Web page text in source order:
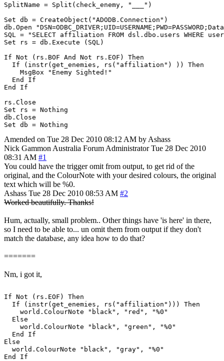
SplitName = Split(check_enemy, "___")
Set db = CreateObject("ADODB.Connection")
db.Open
SQL = "SELECT affiliation FROM dsl.dbo.users
Set rs = db.Execute (SQL)
If Not (rs.BOF And Not rs.EOF) Then
  If (instr(get_enemies, rs("affiliation") )) Then
    MsgBox "Enemy Sighted!"
  End If
End If
rs.Close
Set rs = Nothing
db.Close
Set db = Nothing
Amended on Tue 28 Dec 2010 08:12 AM by Ashass
Nick Gammon Australia Forum Administrator Tue 28 Dec 2010
08:31 AM #1
You could have the trigger omit from output, to get rid of the
original, and the ColourNote with your desired colours, the original
text which will be %0.
Ashass Tue 28 Dec 2010 08:53 AM #2
Worked beautifully. Thanks!
Hum, actually, small problem.. Other things have 'is here' in there,
so I need to be able to... un omit them from output if they don't
match the database, any idea how to do that?
=======
Nm, i got it,
If Not (rs.EOF) Then
  If (instr(get_enemies, rs("affiliation"))) Then
    world.ColourNote "black", "red", "%0"
  Else
    world.ColourNote "black", "green", "%0"
  End If
Else
  world.ColourNote "black", "gray", "%0"